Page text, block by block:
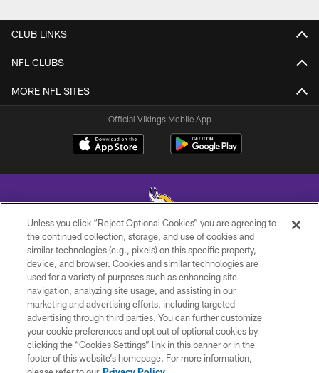
CLUB LINKS
NFL CLUBS
MORE NFL SITES
Official Vikings Mobile App
© 2026 Minnesota Vikings Football, LLC , All Rights Reserved.
PRIVACY POLICY
ACCESSIBILITY
CONTACT US
JOBS
AD CHOICES
Unless you click “Reject Optional Cookies” you are agreeing to
the continued collection, storage, and use of cookies and
similar technologies (e.g., pixels) on this specific property,
device, and browser. Cookies and similar technologies are
used for a variety of purposes such as enhancing site
navigation, analyzing site usage, and assisting in our
marketing and advertising efforts, including targeted
advertising through third parties. You can further customize
your cookie preferences and opt out of optional cookies by
clicking the “Cookies Settings” link in this banner or in the
footer of this website’s homepage. For more information,